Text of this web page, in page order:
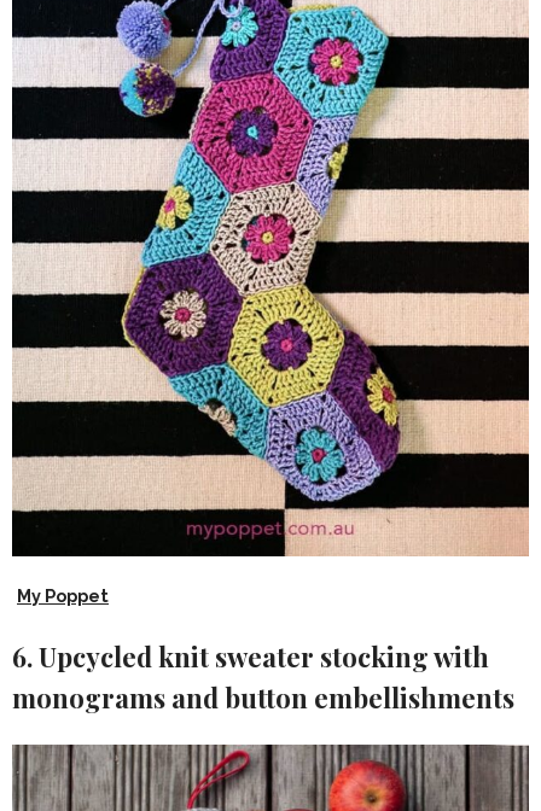
My Poppet
6. Upcycled knit sweater stocking with
monograms and button embellishments